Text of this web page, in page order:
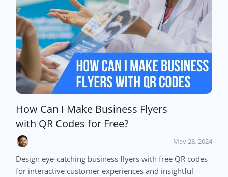
How Can I Make Business Flyers
with QR Codes for Free?
May 28, 2024
Design eye-catching business flyers with free QR codes
for interactive customer experiences and insightful